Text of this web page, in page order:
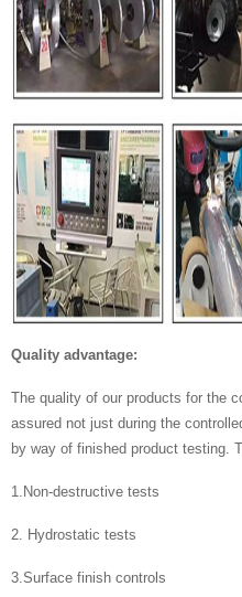
Quality advantage:
The quality of our products for the
assured not just during the
by way of finished product testing.
1.Non-destructive tests
2. Hydrostatic tests
3.Surface finish controls